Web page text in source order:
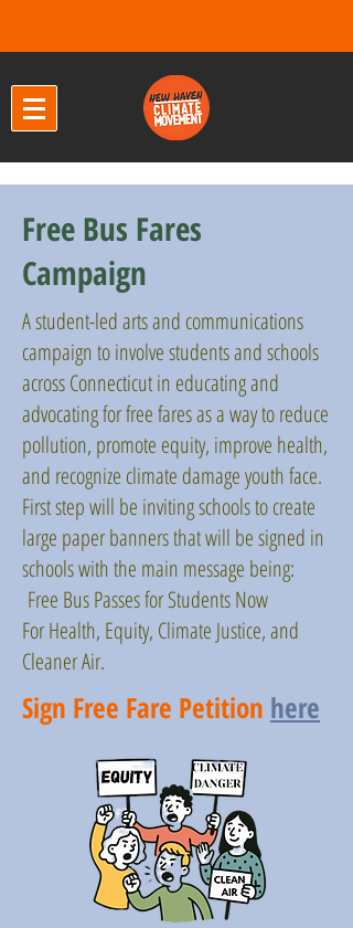
Free Bus Fares
Campaign
A student-led arts and communications
campaign to involve students and schools
across Connecticut in educating and
advocating for free fares as a way to reduce
pollution, promote equity, improve health,
and recognize climate damage youth face.
First step will be inviting schools to create
large paper banners that will be signed in
schools with the main message being:
Free Bus Passes for Students Now
For Health, Equity, Climate Justice, and
Cleaner Air.
Sign Free Fare Petition here